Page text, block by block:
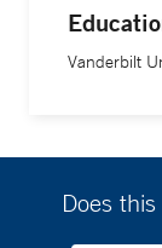
Vanderbilt
Does